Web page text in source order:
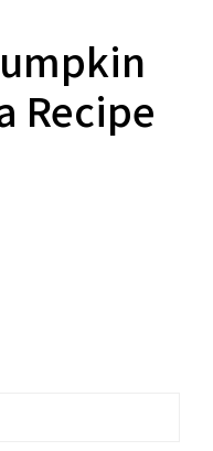
Recipe